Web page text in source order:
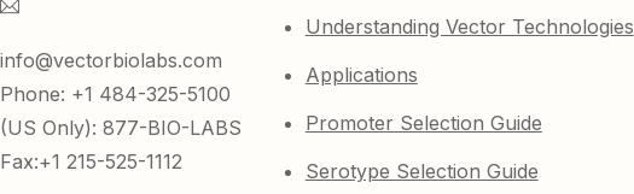
info@vectorbiolabs.com
Phone: +1 484-325-5100
(US Only): 877-BIO-LABS
Fax:+1 215-525-1112
Understanding Vector Technologies
Applications
Promoter Selection Guide
Serotype Selection Guide